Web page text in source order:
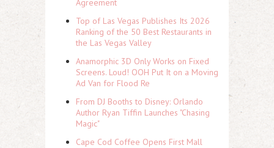
Agreement
Top of Las Vegas Publishes Its 2026
Ranking of the 50 Best Restaurants in
the Las Vegas Valley
Anamorphic 3D Only Works on Fixed
Screens. Loud! OOH Put It on a Moving
Ad Van for Flood Re
From DJ Booths to Disney: Orlando
Author Ryan Tiffin Launches "Chasing
Magic"
Cape Cod Coffee Opens First Mall